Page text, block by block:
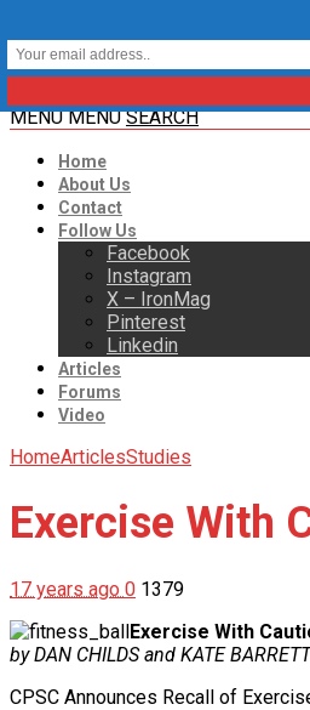
MENU MENU SEARCH
Home
About Us
Contact
Follow Us
Facebook
Instagram
X – IronMag
Pinterest
Linkedin
Articles
Forums
Video
HomeArticlesStudies
Exercise With
17 years ago 0 1379
Exercise With
by DAN CHILDS and KATE BARRETT
CPSC Announces Recall of